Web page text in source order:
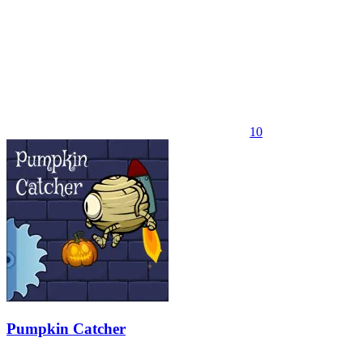
10
Pumpkin Catcher